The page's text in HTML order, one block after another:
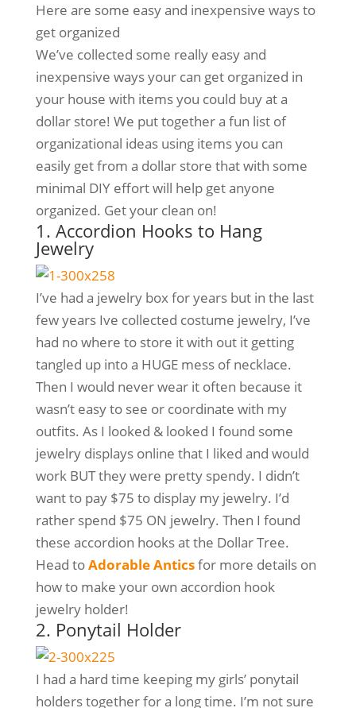
Here are some easy and inexpensive ways to
get organized
We’ve collected some really easy and
inexpensive ways your can get organized in
your house with items you could buy at a
dollar store! We put together a fun list of
organizational ideas using items you can
easily get from a dollar store that with some
minimal DIY effort will help get anyone
organized. Get your clean on!
1. Accordion Hooks to Hang
Jewelry
I’ve had a jewelry box for years but in the last
few years Ive collected costume jewelry, I’ve
had no where to store it with out it getting
tangled up into a HUGE mess of necklace.
Then I would never wear it often because it
wasn’t easy to see or coordinate with my
outfits. As I looked & looked I found some
jewelry displays online that I liked and would
work BUT they were pretty spendy. I didn’t
want to pay $75 to display my jewelry. I’d
rather spend $75 ON jewelry. Then I found
these accordion hooks at the Dollar Tree.
Head toAdorable Anticsfor more details on
how to make your own accordion hook
jewelry holder!
2. Ponytail Holder
I had a hard time keeping my girls’ ponytail
holders together for a long time. I’m not sure